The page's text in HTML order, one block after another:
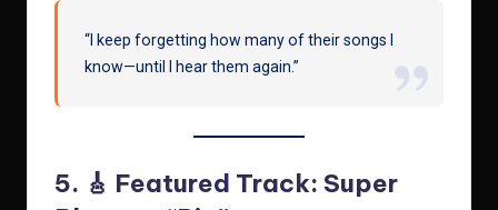
“I keep forgetting how many of their songs I
know—until I hear them again.”
5. 🎸 Featured Track: Super